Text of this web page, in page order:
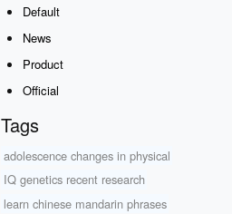
Default
News
Product
Official
Tags
adolescence changes in physical
IQ genetics recent research
learn chinese mandarin phrases